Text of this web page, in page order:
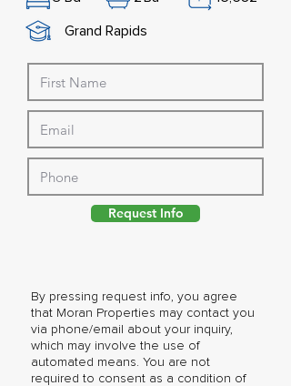
Grand Rapids
By pressing request info, you agree
that Moran Properties may contact you
via phone/email about your inquiry,
which may involve the use of
automated means. You are not
required to consent as a condition of
Request Info